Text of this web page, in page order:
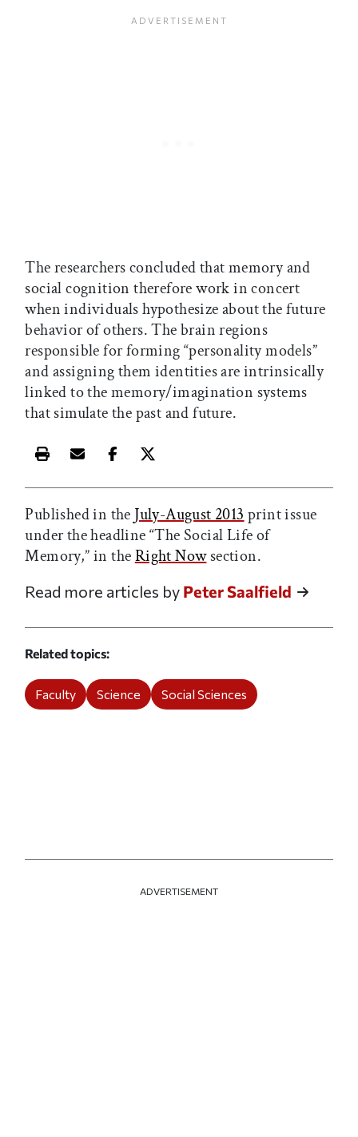
The researchers concluded that memory and
social cognition therefore work in concert
when individuals hypothesize about the future
behavior of others. The brain regions
responsible for forming “personality models”
and assigning them identities are intrinsically
linked to the memory/imagination systems
that simulate the past and future.
Print this article
Email this article
Share this article on Facebook
Share this article on X
Published in the July-August 2013 print issue
under the headline “The Social Life of
Memory,” in theRight Nowsection.
Read more articles by Peter Saalfield
Related topics
Faculty Science Social Sciences
ADVERTISEMENT